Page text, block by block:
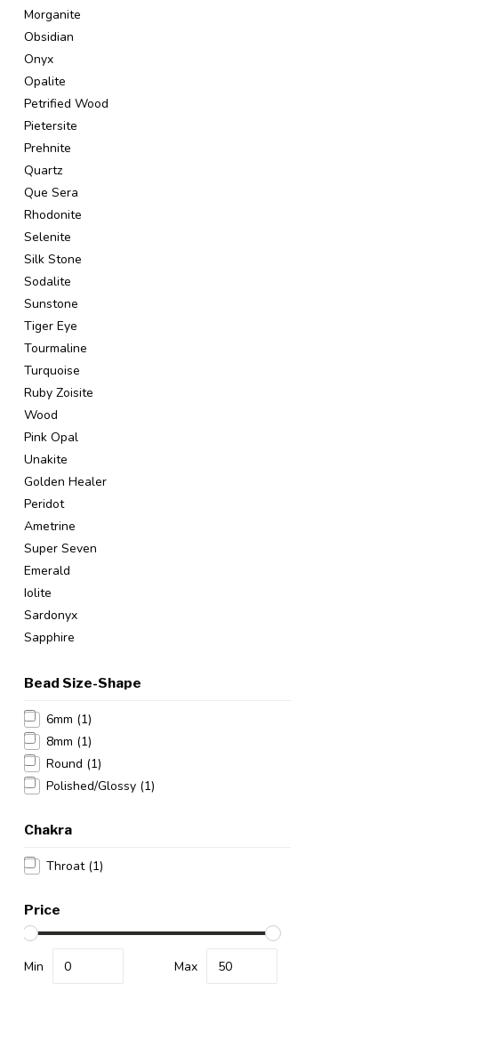
Morganite
Obsidian
Onyx
Opalite
Petrified Wood
Pietersite
Prehnite
Quartz
Que Sera
Rhodonite
Selenite
Silk Stone
Sodalite
Sunstone
Tiger Eye
Tourmaline
Turquoise
Ruby Zoisite
Wood
Pink Opal
Unakite
Golden Healer
Peridot
Ametrine
Super Seven
Emerald
Iolite
Sardonyx
Sapphire
Bead Size-Shape
6mm (1)
8mm (1)
Round (1)
Polished/Glossy (1)
Chakra
Throat (1)
Price
Min Max